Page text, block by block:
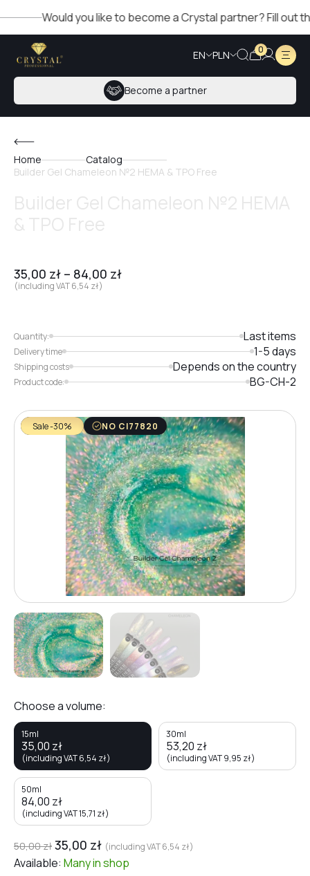
Would you like to become a Crystal partner? Fill out the
EN PLN 0
Become a partner
Home
Catalog
Builder Gel Chameleon №2 HEMA & TPO Free
35,00 zł – 84,00 zł
(including VAT6,54 zł)
Quantity: Last items
Delivery time 1-5 days
Shipping costs Depends on the country
Product code: BG-CH-2
Choose a volume:
15ml
35,00 zł
(including VAT6,54 zł)
30ml
53,20 zł
(including VAT9,95 zł)
50ml
84,00 zł
(including VAT15,71 zł)
50,00zł 35,00 zł (including VAT6,54 zł)
Available: Manyin shop
Sale -30% NO CI77820